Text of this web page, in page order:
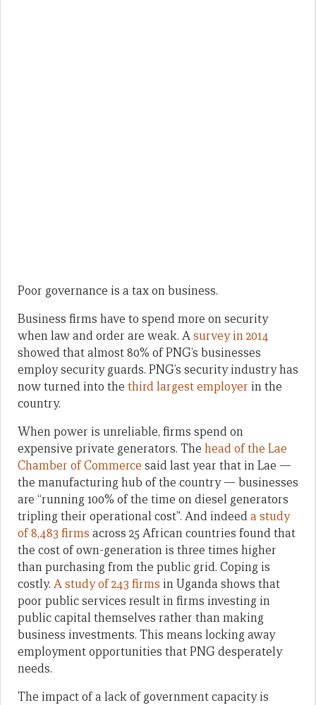
Poor governance is a tax on business.
Business firms have to spend more on security
when law and order are weak. Asurvey in 2014
showed that almost 80% of PNG’s businesses
employ security guards. PNG’s security industry has
now turned into the third largest employer in the
country.
When power is unreliable, firms spend on
expensive private generators. The head of the Lae
Chamber of Commerce said last year that in Lae —
the manufacturing hub of the country — businesses
are “running 100% of the time on diesel generators
tripling their operational cost”. And indeeda study
of 8,483 firms across 25 African countries found that
the cost of own-generation is three times higher
than purchasing from the public grid. Coping is
costly. A study of 243 firms in Uganda shows that
poor public services result in firms investing in
public capital themselves rather than making
business investments. This means locking away
employment opportunities that PNG desperately
needs.
The impact of a lack of government capacity is